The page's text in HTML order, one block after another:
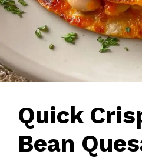
Quick
Bean